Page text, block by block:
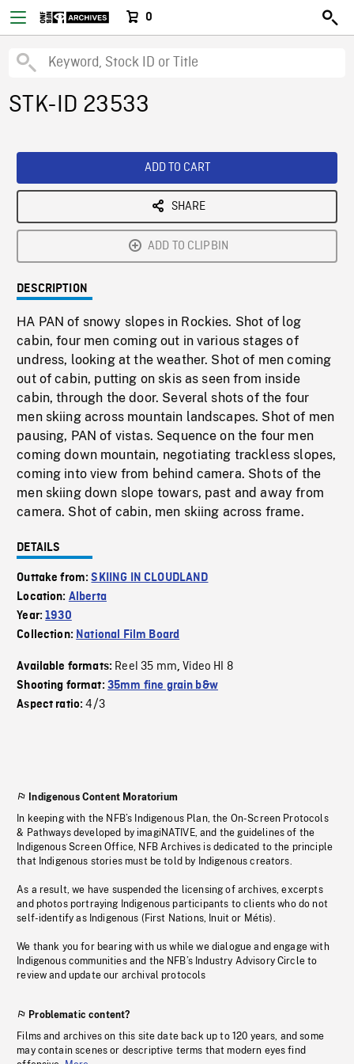
0
STK-ID 23533
ADD TO CART
SHARE
ADD TO CLIPBIN
DESCRIPTION
HA PAN of snowy slopes in Rockies. Shot of log
cabin, four men coming out in various stages of
undress, looking at the weather. Shot of men coming
out of cabin, putting on skis as seen from inside
cabin, through the door. Several shots of the four
men skiing across mountain landscapes. Shot of men
pausing, PAN of vistas. Sequence on the four men
coming down mountain, negotiating trackless slopes,
coming into view from behind camera. Shots of the
men skiing down slope towars, past and away from
camera. Shot of cabin, men skiing across frame.
DETAILS
Outtake from:SKIING IN CLOUDLAND
Location: Alberta
Year:1930
Collection: National Film Board
Available formats: Reel 35 mm,Video HI 8
Shooting format: 35mm fine grain b&w
Aspect ratio:4/3
Indigenous Content Moratorium
In keeping with the NFB’s Indigenous Plan, the On-Screen Protocols
& Pathways developed by imagiNATIVE, and the guidelines of the
Indigenous Screen Office, NFB Archives is dedicated to the principle
that Indigenous stories must be told by Indigenous creators.
As a result, we have suspended the licensing of archives, excerpts
and photos portraying Indigenous participants to clients who do not
self-identify as Indigenous (First Nations, Inuit or Métis).
We thank you for bearing with us while we dialogue and engage with
Indigenous communities and the NFB’s Industry Advisory Circle to
review and update our archival protocols
Problematic content?
Films and archives on this site date back up to 120 years, and some
may contain scenes or descriptive terms that modern eyes find